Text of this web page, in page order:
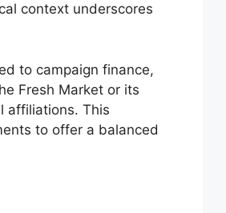
context underscores
to campaign finance,
Fresh Market or its
affiliations. This
to offer a balanced